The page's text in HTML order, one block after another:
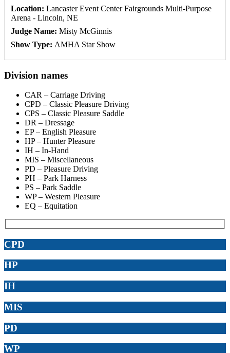
Location: Lancaster Event Center Fairgrounds Multi-Purpose
Arena - Lincoln, NE
Judge Name: Misty McGinnis
Show Type: AMHA Star Show
Division names
CAR – Carriage Driving
CPD – Classic Pleasure Driving
CPS – Classic Pleasure Saddle
DR – Dressage
EP – English Pleasure
HP – Hunter Pleasure
IH – In-Hand
MIS – Miscellaneous
PD – Pleasure Driving
PH – Park Harness
PS – Park Saddle
WP – Western Pleasure
EQ – Equitation
CPD
HP
IH
MIS
PD
WP